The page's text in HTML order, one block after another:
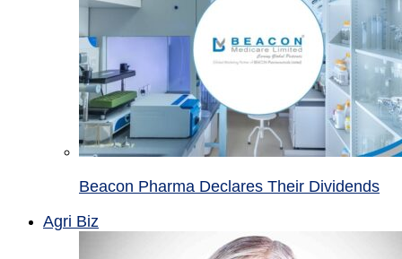
Beacon Pharma Declares Their Dividends
Agri Biz